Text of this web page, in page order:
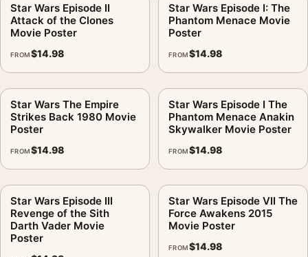
Star Wars Episode II
Attack of the Clones
Movie Poster
FROM$14.98
Star Wars Episode I: The
Phantom Menace Movie
Poster
FROM$14.98
Star Wars The Empire
Strikes Back 1980 Movie
Poster
FROM$14.98
Star Wars Episode I The
Phantom Menace Anakin
Skywalker Movie Poster
FROM$14.98
Star Wars Episode III
Revenge of the Sith
Darth Vader Movie
Poster
Star Wars Episode VII The
Force Awakens 2015
Movie Poster
FROM$14.98